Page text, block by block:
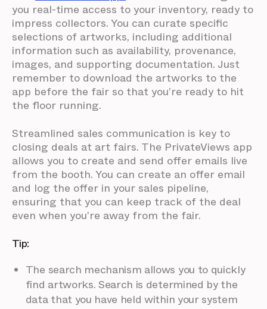
you real-time access to your inventory, ready to
impress collectors. You can curate specific
selections of artworks, including additional
information such as availability, provenance,
images, and supporting documentation. Just
remember to download the artworks to the
app before the fair so that you’re ready to hit
the floor running.
Streamlined sales communication is key to
closing deals at art fairs. The PrivateViews app
allows you to create and send offer emails live
from the booth. You can create an offer email
and log the offer in your sales pipeline,
ensuring that you can keep track of the deal
even when you're away from the fair.
Tip:
The search mechanism allows you to quickly
find artworks. Search is determined by the
data that you have held within your system